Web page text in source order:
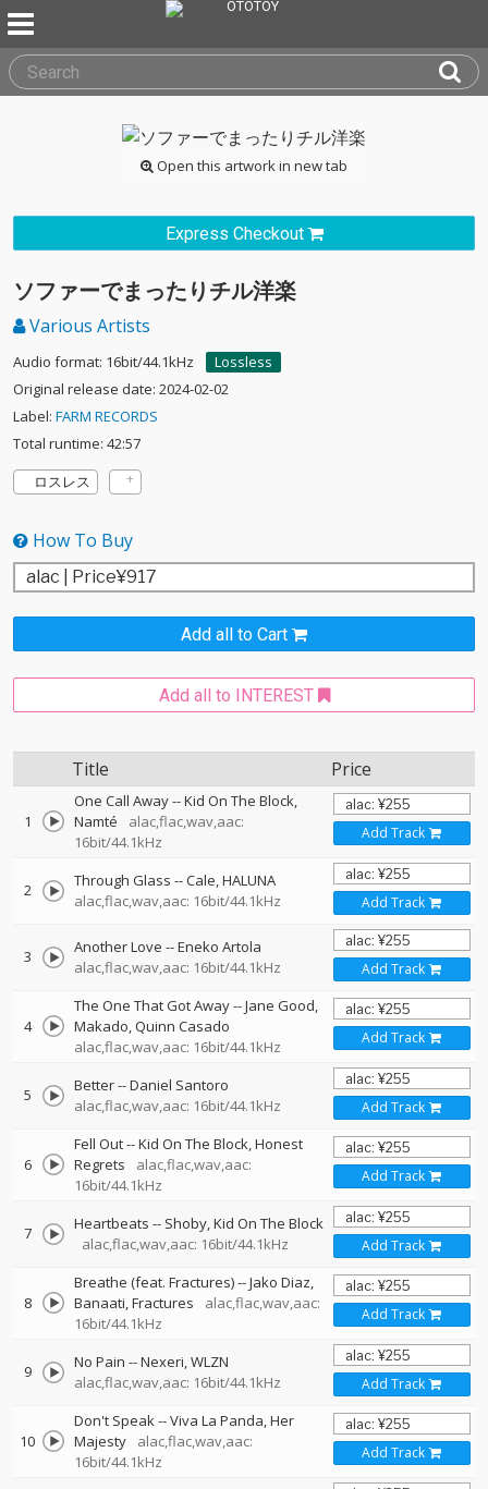
Open this artwork in new tab
Express Checkout
ソファーでまったりチル洋楽
Various Artists
Audio format: 16bit/44.1kHz
Lossless
Original release date: 2024-02-02
Label: FARM RECORDS
Total runtime: 42:57
ロスレス
How To Buy
Add all to Cart
Add all to INTEREST
Title Price
1
One Call Away--Kid On The Block
Namté
alac,flac,wav,aac:
16bit/44.1kHz
Add Track
2 Through Glass --Cale HALUNA
alac,flac,wav,aac: 16bit/44.1kHz
Add Track
3 Another Love --Eneko Artola
alac,flac,wav,aac: 16bit/44.1kHz
Add Track
4
The One That Got Away--Jane Good
Makado Quinn Casado
alac,flac,wav,aac: 16bit/44.1kHz
Add Track
5 Better--Daniel Santoro
alac,flac,wav,aac: 16bit/44.1kHz
Add Track
6
Fell Out--Kid On The Block Honest
Regrets
alac,flac,wav,aac:
16bit/44.1kHz
Add Track
7 Heartbeats -- Shoby Kid On The Block
alac,flac,wav,aac: 16bit/44.1kHz
Add Track
8
Breathe (feat. Fractures)--Jako Diaz
Banaati Fractures
alac,flac,wav,aac:
16bit/44.1kHz
Add Track
9 No Pain --Nexeri WLZN
alac,flac,wav,aac: 16bit/44.1kHz
Add Track
10
Don't Speak--Viva La Panda Her
Majesty
alac,flac,wav,aac:
16bit/44.1kHz
Add Track